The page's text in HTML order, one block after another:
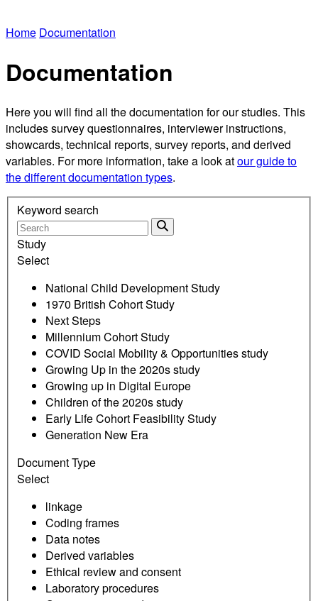
Home Documentation
Documentation
Here you will find all the documentation for our studies. This
includes survey questionnaires, interviewer instructions,
showcards, technical reports, survey reports, and derived
variables. For more information, take a look atour guide to
the different documentation types.
Keyword search
Study
Select
National Child Development Study
1970 British Cohort Study
Next Steps
Millennium Cohort Study
COVID Social Mobility & Opportunities study
Growing Up in the 2020s study
Growing up in Digital Europe
Children of the 2020s study
Early Life Cohort Feasibility Study
Generation New Era
Document Type
Select
linkage
Coding frames
Data notes
Derived variables
Ethical review and consent
Laboratory procedures